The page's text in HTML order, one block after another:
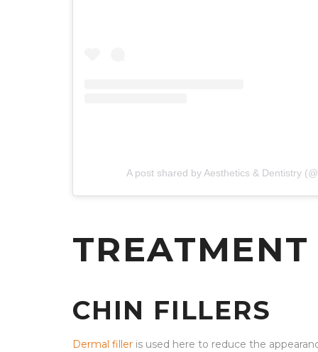
A post shared by Aesthetics & Dentistry
CHIN FILLERS
Dermal filler is used here to reduce the